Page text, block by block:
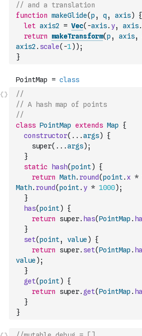
// and a translation
function makeGlide(p , q , axis)
{
let axis2 = Vec( -axis. y, axis.
return
makeTransform(p , axis,
axis2 . scale( -1) ) ;
}
//
// A hash map of points
//
class PointMap extends Map
{
constructor( ...args)
{
    super
( ...args) ;
}
static
hash(point)
{
return Math. round(point. x *
Math. round(point. y * 1000) ;
}
has(point)
{
return super. has(PointMap .
}
set(point, value )
{
return super. set(PointMap .
value ) ;
}
get(point)
{
return super. get(PointMap .
}
}